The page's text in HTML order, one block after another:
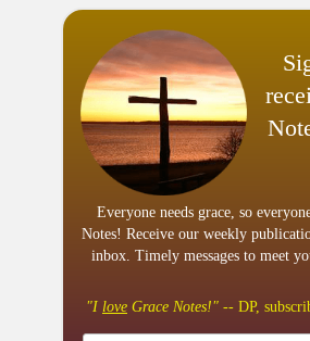
Everyone needs grace, so
Notes! Receive our weekly
inbox. Timely messages to meet
"I love Grace Notes!" -- DP,